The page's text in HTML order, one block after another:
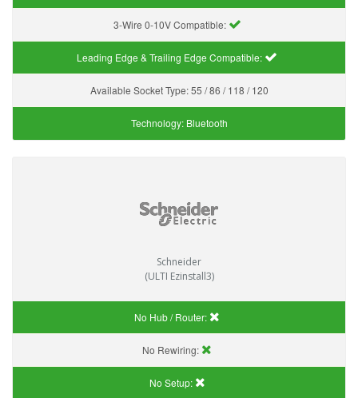
3-Wire 0-10V Compatible:
Leading Edge & Trailing Edge Compatible:
Available Socket Type:55 / 86 / 118 / 120
Technology: Bluetooth
Schneider
(ULTI Ezinstall3)
No Hub / Router:
No Rewiring:
No Setup: